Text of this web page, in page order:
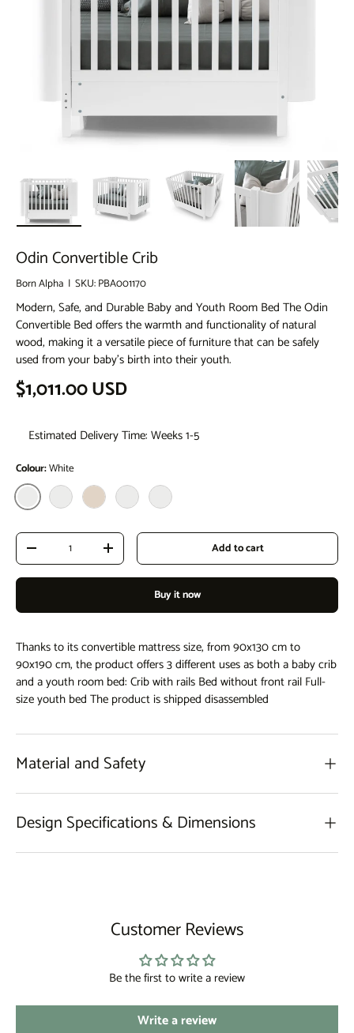
Odin Convertible Crib
Born Alpha | SKU:PBA001170
Modern, Safe, and Durable Baby and Youth Room Bed The Odin
Convertible Bed offers the warmth and functionality of natural
wood, making it a versatile piece of furniture that can be safely
used from your baby's birth into their youth.
Regular price
$1,011.00 USD
Estimated Delivery Time: Weeks 1-5
Colour:White
White White - Natural
naturalNatural WhiteNatural Anthracite
Qty
Decrease quantityIncrease quantity Add to cart
Buy it now
Thanks to its convertible mattress size, from 90x130 cm to
90x190 cm, the product offers 3 different uses as both a baby crib
and a youth room bed: Crib with rails Bed without front rail Full-
size youth bed The product is shipped disassembled
Material and Safety
Design Specifications & Dimensions
Customer Reviews
Be the first to write a review
Write a review